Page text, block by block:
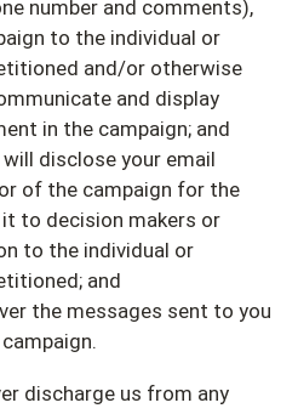
number and comments),
to the individual or
and/or otherwise
and display
in the campaign; and
disclose your email
of the campaign for the
to decision makers or
to the individual or
and
the messages sent to you
discharge us from any